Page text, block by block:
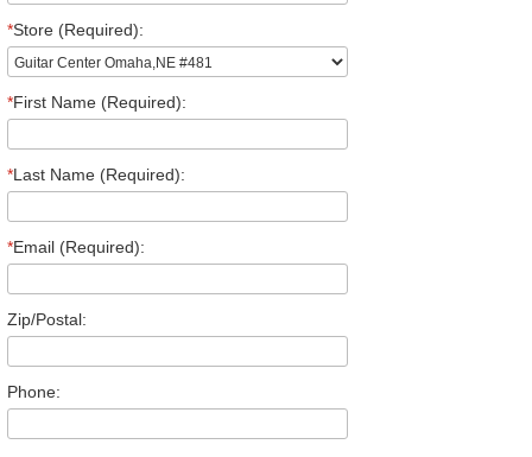
*Store (Required):
*First Name (Required):
*Last Name (Required):
*Email (Required):
Zip/Postal:
Phone: